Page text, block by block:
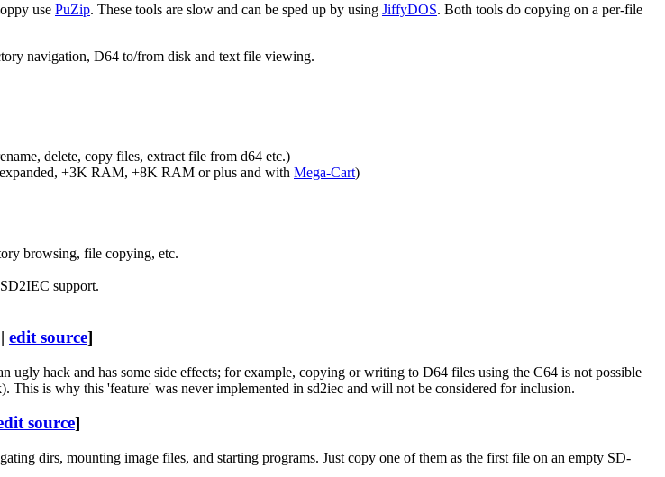
use PuZip. These tools are slow and can be sped up by using JiffyDOS. Both tools do copying on a per-file
navigation, D64 to/from disk and text file viewing.
delete, copy files, extract file from d64 etc.)
+3K RAM, +8K RAM or plus and with Mega-Cart)
browsing, file copying, etc.
support.
| edit source]
hack and has some side effects; for example, copying or writing to D64 files using the C64 is not possible
This is why this 'feature' was never implemented in sd2iec and will not be considered for inclusion.
source]
dirs, mounting image files, and starting programs. Just copy one of them as the first file on an empty SD-